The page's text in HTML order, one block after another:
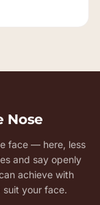
Nose
face — here, less
and say openly
achieve with
suit your face.